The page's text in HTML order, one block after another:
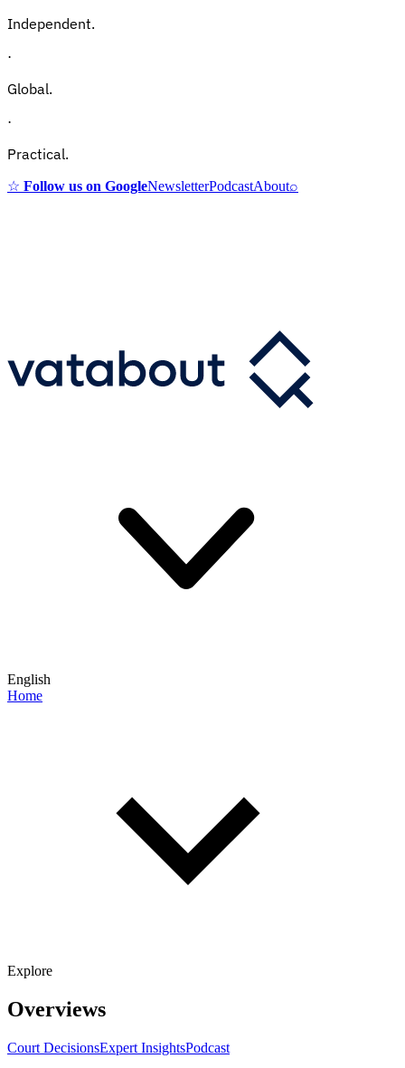
Independent.
·
Global.
·
Practical.
☆ Follow us on GoogleNewsletterPodcastAbout⌕
English
Home
Explore
Overviews
Court DecisionsExpert InsightsPodcast